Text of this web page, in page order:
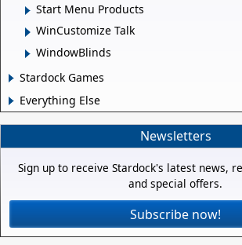
Start Menu Products
WinCustomize Talk
WindowBlinds
Stardock Games
Everything Else
Newsletters
Sign up to receive Stardock's latest news,
and special offers.
Subscribe now!